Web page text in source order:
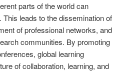
parts of the world can
This leads to the dissemination of
of professional networks, and
communities. By promoting
global learning
of collaboration, learning, and